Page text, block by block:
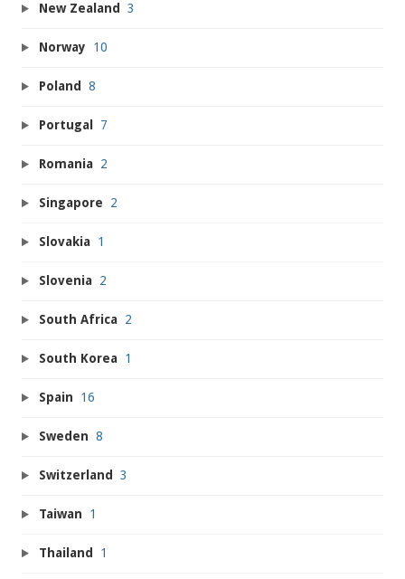
New Zealand 3
Norway 10
Poland 8
Portugal 7
Romania 2
Singapore 2
Slovakia 1
Slovenia 2
South Africa 2
South Korea 1
Spain 16
Sweden 8
Switzerland 3
Taiwan 1
Thailand 1